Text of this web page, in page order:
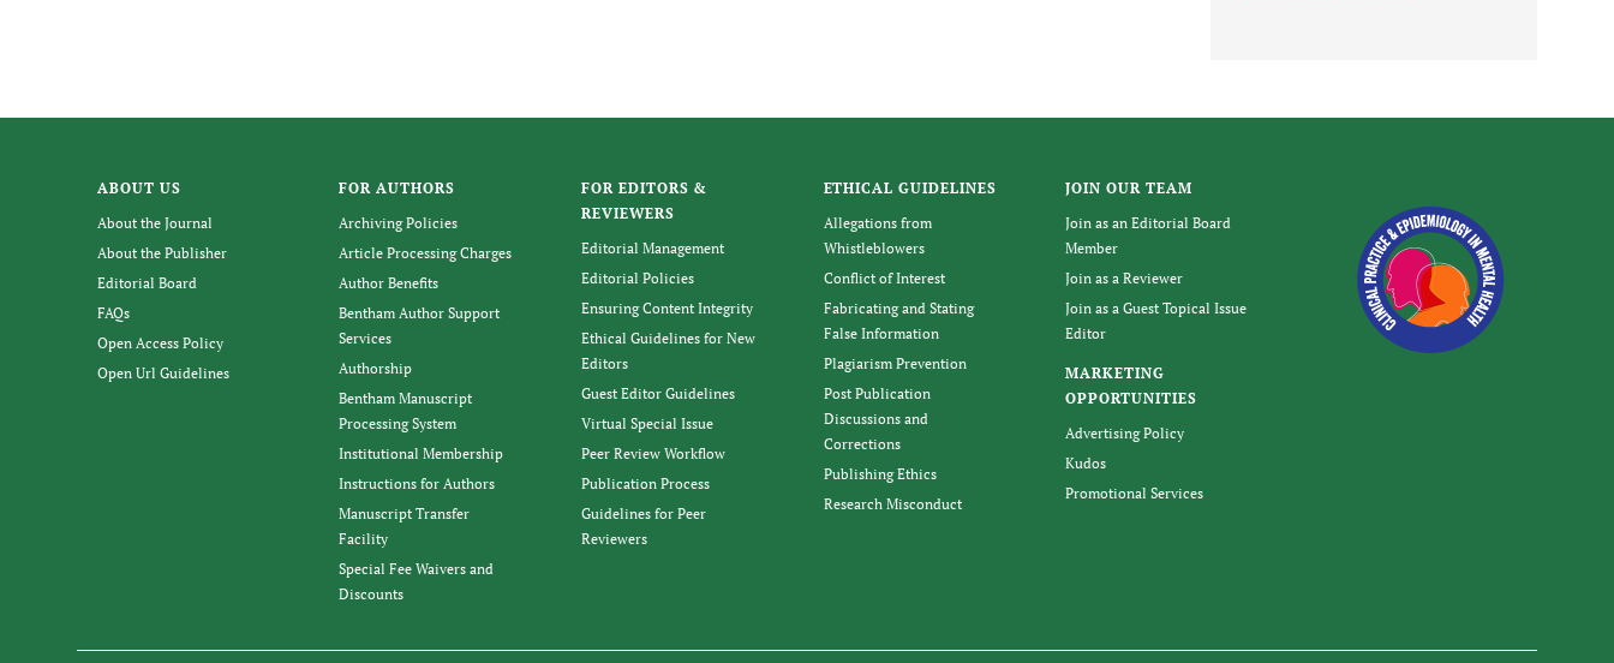
ABOUT US
About the Journal
About the Publisher
Editorial Board
FAQs
Open Access Policy
Open Url Guidelines
FOR AUTHORS
Archiving Policies
Article Processing Charges
Author Benefits
Bentham Author Support
Services
Authorship
Bentham Manuscript
Processing System
Institutional Membership
Instructions for Authors
Manuscript Transfer
Facility
Special Fee Waivers and
Discounts
FOR EDITORS &
REVIEWERS
Editorial Management
Editorial Policies
Ensuring Content Integrity
Ethical Guidelines for New
Editors
Guest Editor Guidelines
Virtual Special Issue
Peer Review Workflow
Publication Process
Guidelines for Peer
Reviewers
ETHICAL GUIDELINES
Allegations from
Whistleblowers
Conflict of Interest
Fabricating and Stating
False Information
Plagiarism Prevention
Post Publication
Discussions and
Corrections
Publishing Ethics
Research Misconduct
JOIN OUR TEAM
Join as an Editorial Board
Member
Join as a Reviewer
Join as a Guest Topical Issue
Editor
MARKETING
OPPORTUNITIES
Advertising Policy
Kudos
Promotional Services